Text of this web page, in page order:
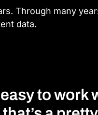
Through many
data.
to work